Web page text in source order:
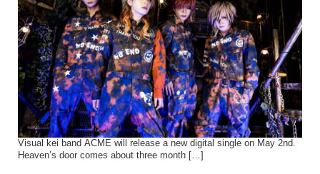
Visual kei band ACME will release a new digital single on May 2nd.
Heaven’s door comes about three month […]